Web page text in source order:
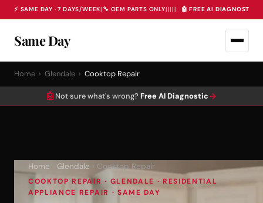
⚡ SAME DAY · 7 DAYS/WEEK| 🔧 OEM PARTS ONLY||||| 🤖 FREE AI DIAGNOSTIC
Same Day
Home › Glendale › Cooktop Repair
🤖 Not sure what's wrong? Free AI Diagnostic→
Home Glendale › Cooktop Repair
COOKTOP REPAIR · GLENDALE · RESIDENTIAL
APPLIANCE REPAIR · SAME DAY